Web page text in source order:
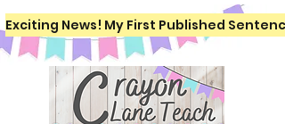
Exciting News! My First Published